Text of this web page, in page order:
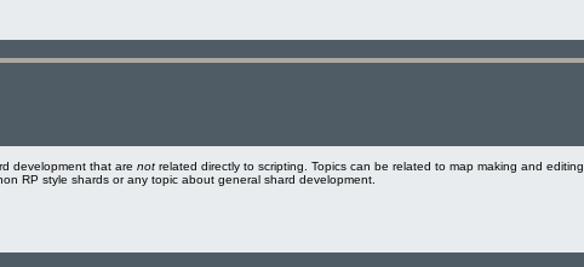
development that are not related directly to scripting. Topics can be related to map making and editing,
RP style shards or any topic about general shard development.